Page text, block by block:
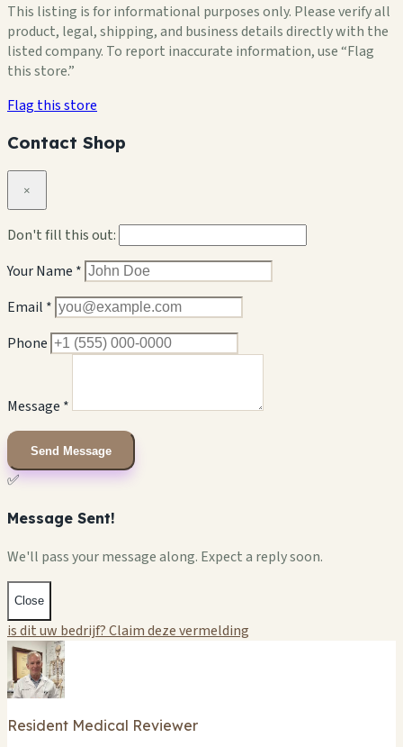
This listing is for informational purposes only. Please verify all
product, legal, shipping, and business details directly with the
listed company. To report inaccurate information, use “Flag
this store.”
Flag this store
Contact Shop
×
Don't fill this out:
Your Name *
Email *
Phone
Message *
Send Message
✅
Message Sent!
We'll pass your message along. Expect a reply soon.
Close
is dit uw bedrijf? Claim deze vermelding
Resident Medical Reviewer